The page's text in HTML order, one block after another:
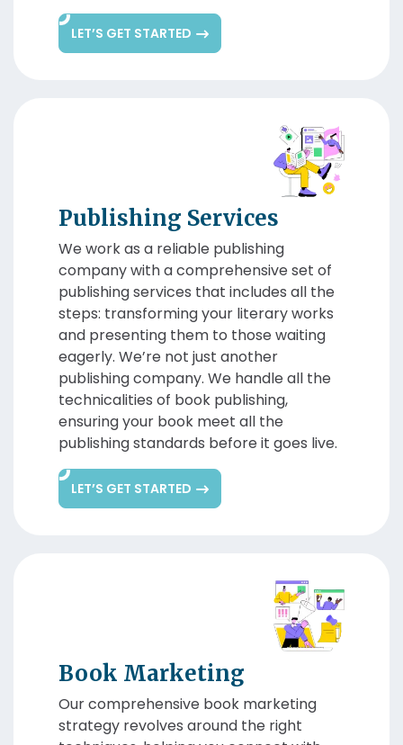
LET’S GET STARTED
Publishing Services
We work as a reliable publishing
company with a comprehensive set of
publishing services that includes all the
steps: transforming your literary works
and presenting them to those waiting
eagerly. We’re not just another
publishing company. We handle all the
technicalities of book publishing,
ensuring your book meet all the
publishing standards before it goes live.
LET’S GET STARTED
Book Marketing
Our comprehensive book marketing
strategy revolves around the right